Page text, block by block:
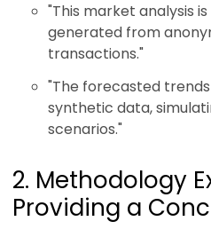
"This market analysis
generated from
transactions."
"The forecasted
synthetic data,
scenarios."
2. Methodology
Providing a